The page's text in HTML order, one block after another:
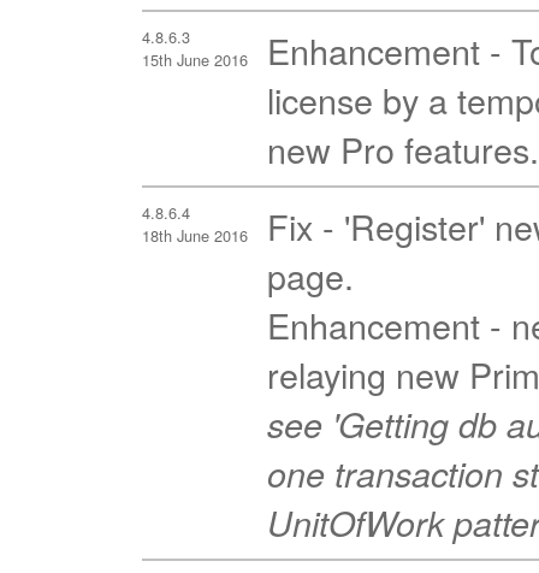
4.8.6.3
15th June 2016
Enhancement -
license by a
new Pro features.
4.8.6.4
18th June 2016
Fix - 'Register'
page.
Enhancement -
relaying new
see 'Getting db
one transaction
UnitOfWork